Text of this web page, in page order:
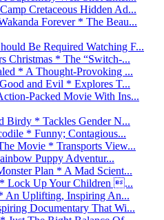
Cretaceous Hidden Ad...
Forever * The Beau...
Be Required Watching F...
Christmas * The “Switch-...
* A Thought-Provoking ...
and Evil * Explores T...
Packed Movie With Ins...
Birdy * Tackles Gender N...
* Funny; Contagious...
Movie * Transports View...
Puppy Adventur...
Plan * A Mad Scient...
Lock Up Your Children ...
An Uplifting, Inspiring An...
Documentary That Wi...